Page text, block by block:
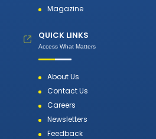
Magazine
QUICK LINKS
Access What Matters
About Us
Contact Us
Careers
Newsletters
Feedback